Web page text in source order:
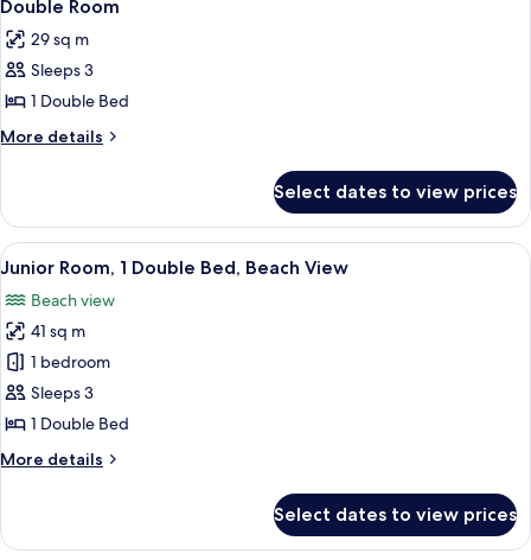
Double Room
29 sq m
Sleeps 3
1 Double Bed
More details
More
Room
Select dates to view prices
View
all
photos
for
Junior
Room,
1
Bed,
A balcony with red chairs and a view
2
Junior Room, 1 Double Bed, Beach View
Beach view
41 sq m
1 bedroom
Sleeps 3
1 Double Bed
More details
More
Room,
Select dates to view prices